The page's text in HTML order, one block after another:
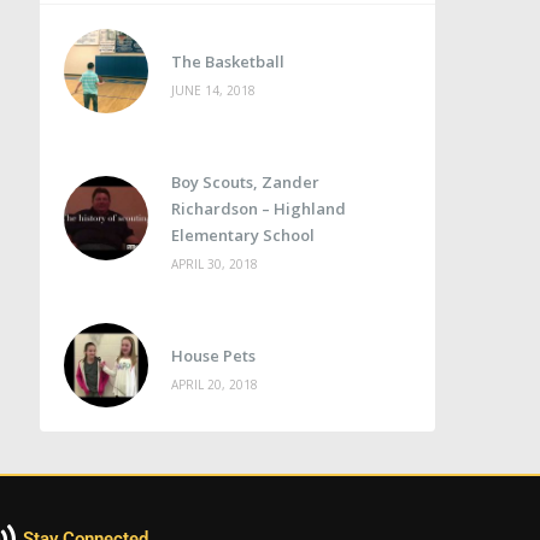
The Basketball
JUNE 14, 2018
Boy Scouts, Zander
Richardson – Highland
Elementary School
APRIL 30, 2018
House Pets
APRIL 20, 2018